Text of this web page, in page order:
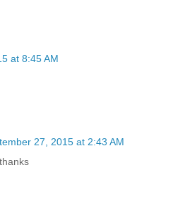
at 8:45 AM
27, 2015 at 2:43 AM